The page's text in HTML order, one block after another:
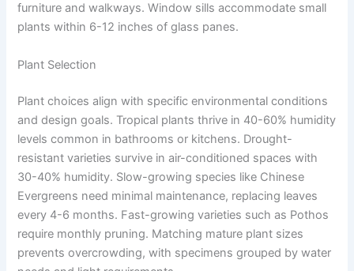
furniture and walkways. Window sills accommodate small
plants within 6-12 inches of glass panes.
Plant Selection
Plant choices align with specific environmental conditions
and design goals. Tropical plants thrive in 40-60% humidity
levels common in bathrooms or kitchens. Drought-
resistant varieties survive in air-conditioned spaces with
30-40% humidity. Slow-growing species like Chinese
Evergreens need minimal maintenance, replacing leaves
every 4-6 months. Fast-growing varieties such as Pothos
require monthly pruning. Matching mature plant sizes
prevents overcrowding, with specimens grouped by water